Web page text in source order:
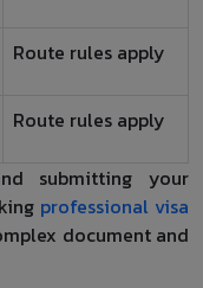
Route rules apply
Route rules apply
submitting your
professional visa
document and